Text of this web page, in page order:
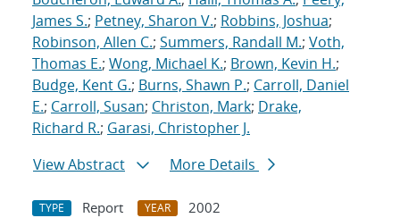
James S.; Petney, Sharon V.; Robbins, Joshua;
Robinson, Allen C.; Summers, Randall M.; Voth,
Thomas E.; Wong, Michael K.; Brown, Kevin H.;
Budge, Kent G.; Burns, Shawn P.; Carroll, Daniel
E.; Carroll, Susan; Christon, Mark; Drake,
Richard R.; Garasi, Christopher J.
View Abstract
More Details
TYPE Report YEAR
2002